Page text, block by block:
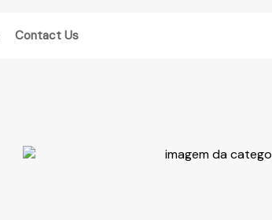
Contact Us